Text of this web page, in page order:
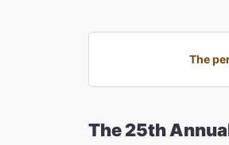
The
The 25th